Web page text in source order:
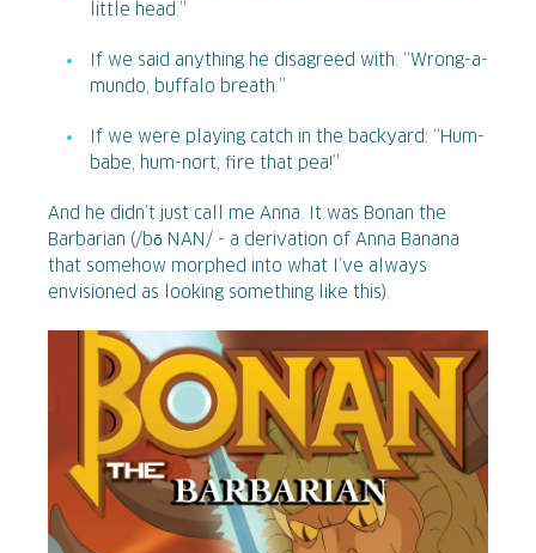
little head.”
If we said anything he disagreed with: “Wrong-a-
mundo, buffalo breath.”
If we were playing catch in the backyard: “Hum-
babe, hum-nort, fire that pea!”
And he didn’t just call me Anna. It was Bonan the
Barbarian (/bō NAN/ - a derivation of Anna Banana
that somehow morphed into what I’ve always
envisioned as looking something like this).